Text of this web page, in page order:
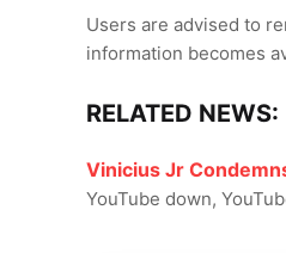
Users are advised to
information becomes
RELATED NEWS:
Vinicius Jr
YouTube down,